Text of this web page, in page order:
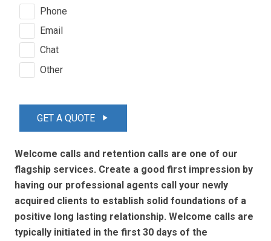
Phone
Email
Chat
Other
GET A QUOTE play_arrow
Welcome calls and retention calls are one of our
flagship services. Create a good first impression by
having our professional agents call your newly
acquired clients to establish solid foundations of a
positive long lasting relationship. Welcome calls are
typically initiated in the first 30 days of the